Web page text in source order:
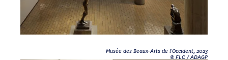
Musée des Beaux-Arts de l'Occident, 2023
© FLC / ADAGP